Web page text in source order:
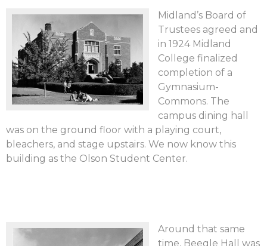
Midland’s Board of
Trustees agreed and
in 1924 Midland
College finalized
completion of a
Gymnasium-
Commons. The
campus dining hall
was on the ground floor with a playing court,
bleachers, and stage upstairs. We now know this
building as the Olson Student Center.
Around that same
time, Beegle Hall was